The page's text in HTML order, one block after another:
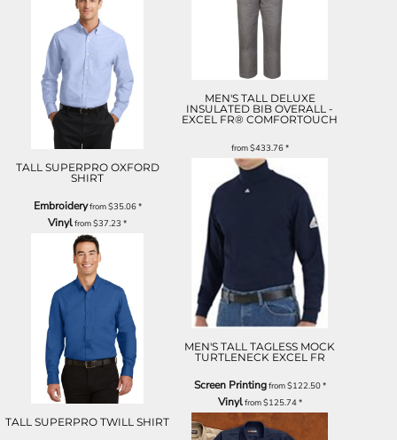
TALL SUPERPRO OXFORD
SHIRT
Embroideryfrom$35.06*
Vinylfrom$37.23*
TALL SUPERPRO TWILL SHIRT
MEN'S TALL DELUXE
INSULATED BIB OVERALL -
EXCEL FR® COMFORTOUCH
from$433.76*
MEN'S TALL TAGLESS MOCK
TURTLENECK EXCEL FR
Screen Printingfrom$122.50*
Vinylfrom$125.74*